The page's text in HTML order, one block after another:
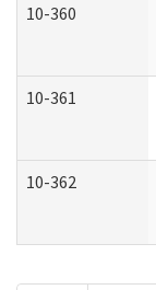
10-360
10-361
10-362